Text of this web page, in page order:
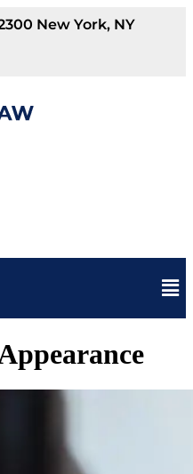
New York, NY